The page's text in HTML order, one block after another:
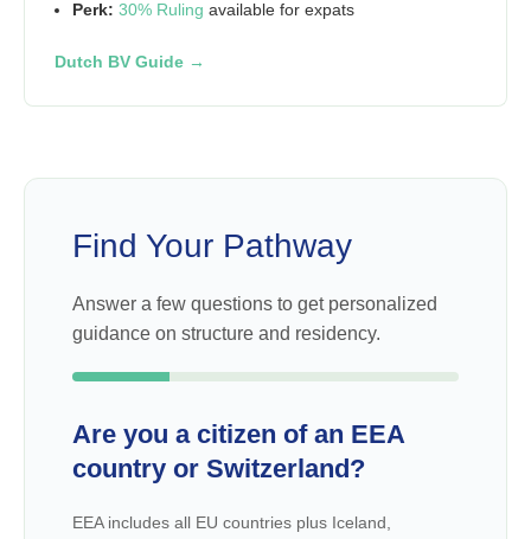
Perk: 30% Ruling available for expats
Dutch BV Guide →
Find Your Pathway
Answer a few questions to get personalized
guidance on structure and residency.
Are you a citizen of an EEA
country or Switzerland?
EEA includes all EU countries plus Iceland,